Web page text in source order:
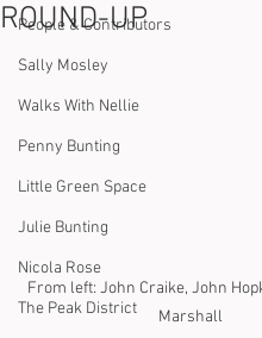
People & Contributors
Sally Mosley
Walks With Nellie
Penny Bunting
Little Green Space
Julie Bunting
Nicola Rose
The Peak District
ROUND-UP
From left: John Craike, John
Marshall